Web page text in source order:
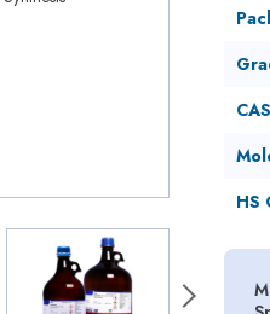
CAS
HS